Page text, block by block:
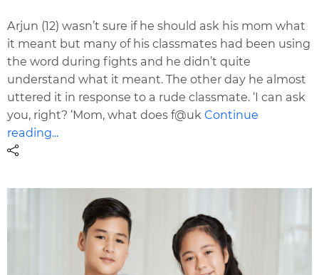
Arjun (12) wasn’t sure if he should ask his mom what
it meant but many of his classmates had been using
the word during fights and he didn’t quite
understand what it meant. The other day he almost
uttered it in response to a rude classmate. ‘I can ask
you, right? ‘Mom, what does f@ukContinue
reading...